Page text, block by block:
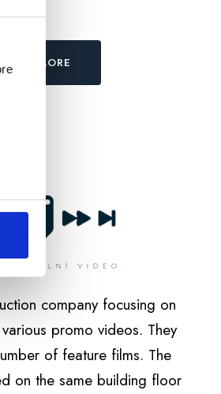
LEARN MORE
company focusing on
promo videos. They
of feature films. The
on the same building floor